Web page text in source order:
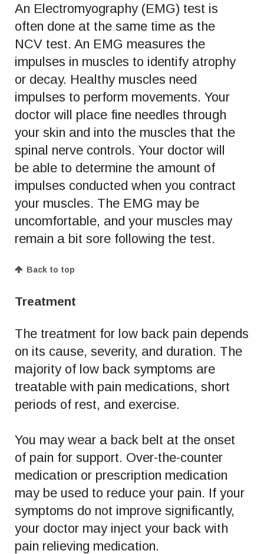
An Electromyography (EMG) test is
often done at the same time as the
NCV test. An EMG measures the
impulses in muscles to identify atrophy
or decay. Healthy muscles need
impulses to perform movements. Your
doctor will place fine needles through
your skin and into the muscles that the
spinal nerve controls. Your doctor will
be able to determine the amount of
impulses conducted when you contract
your muscles. The EMG may be
uncomfortable, and your muscles may
remain a bit sore following the test.
Back to top
Treatment
The treatment for low back pain depends
on its cause, severity, and duration. The
majority of low back symptoms are
treatable with pain medications, short
periods of rest, and exercise.
You may wear a back belt at the onset
of pain for support. Over-the-counter
medication or prescription medication
may be used to reduce your pain. If your
symptoms do not improve significantly,
your doctor may inject your back with
pain relieving medication.